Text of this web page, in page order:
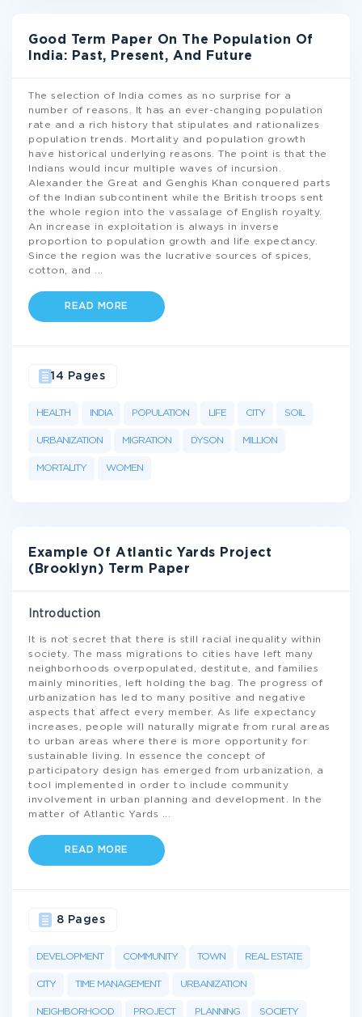
Good Term Paper On The Population Of
India: Past, Present, And Future
The selection of India comes as no surprise for a
number of reasons. It has an ever-changing population
rate and a rich history that stipulates and rationalizes
population trends. Mortality and population growth
have historical underlying reasons. The point is that the
Indians would incur multiple waves of incursion.
Alexander the Great and Genghis Khan conquered parts
of the Indian subcontinent while the British troops sent
the whole region into the vassalage of English royalty.
An increase in exploitation is always in inverse
proportion to population growth and life expectancy.
Since the region was the lucrative sources of spices,
cotton, and
READ MORE
HEALTH INDIA POPULATION LIFE CITY SOIL
URBANIZATION MIGRATION DYSON MILLION
MORTALITY WOMEN
14 Pages
Example Of Atlantic Yards Project
(Brooklyn) Term Paper
Introduction
It is not secret that there is still racial inequality within
society. The mass migrations to cities have left many
neighborhoods overpopulated, destitute, and families
mainly minorities, left holding the bag. The progress of
urbanization has led to many positive and negative
aspects that affect every member. As life expectancy
increases, people will naturally migrate from rural areas
to urban areas where there is more opportunity for
sustainable living. In essence the concept of
participatory design has emerged from urbanization, a
tool implemented in order to include community
involvement in urban planning and development. In the
matter of Atlantic Yards
READ MORE
DEVELOPMENT COMMUNITY TOWN REAL ESTATE
CITY TIME MANAGEMENT URBANIZATION
NEIGHBORHOOD PROJECT PLANNING SOCIETY
8 Pages